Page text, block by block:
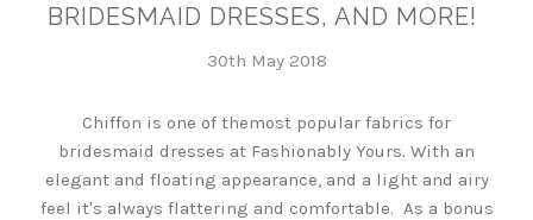
BRIDESMAID DRESSES, AND MORE!
30th May 2018
Chiffon is one of themost popular fabrics for
bridesmaid dresses at Fashionably Yours. With an
elegant and floating appearance, and a light and airy
feel it's always flattering and comfortable. As a bonus